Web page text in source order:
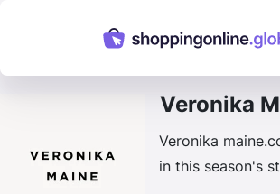
Veronika
Veronika
in this season's